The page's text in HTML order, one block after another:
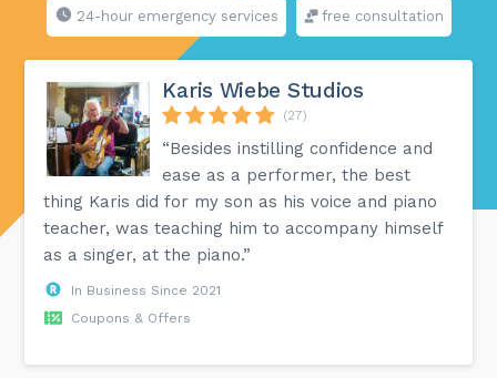
24-hour emergency services free consultation
Karis Wiebe Studios
(27)
“Besides instilling confidence and
ease as a performer, the best
thing Karis did for my son as his voice and piano
teacher, was teaching him to accompany himself
as a singer, at the piano.”
In Business Since 2021
Coupons & Offers